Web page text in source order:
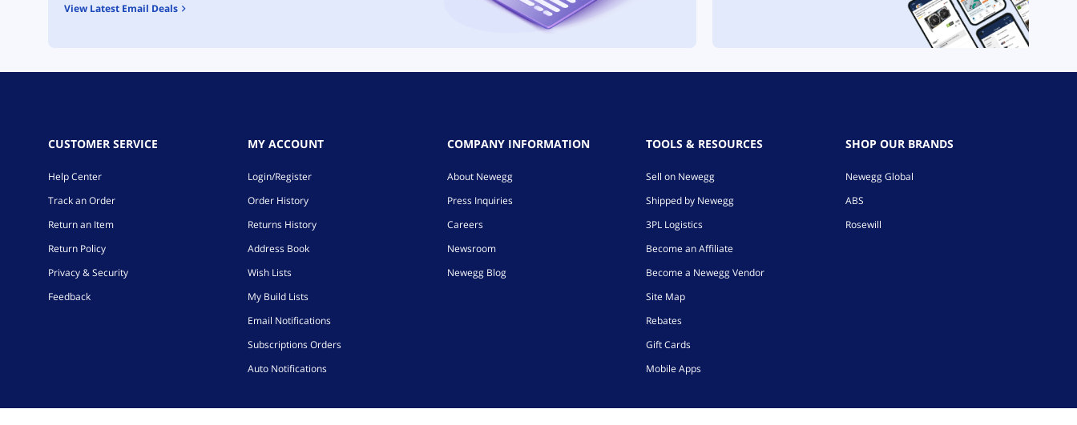
View Latest Email Deals
CUSTOMER SERVICE
Help Center
Track an Order
Return an Item
Return Policy
Privacy & Security
Feedback
MY ACCOUNT
Login/Register
Order History
Returns History
Address Book
Wish Lists
My Build Lists
Email Notifications
Subscriptions Orders
Auto Notifications
COMPANY INFORMATION
About Newegg
Press Inquiries
Careers
Newsroom
Newegg Blog
TOOLS & RESOURCES
Sell on Newegg
Shipped by Newegg
3PL Logistics
Become an Affiliate
Become a Newegg Vendor
Site Map
Rebates
Gift Cards
Mobile Apps
SHOP OUR BRANDS
Newegg Global
ABS
Rosewill